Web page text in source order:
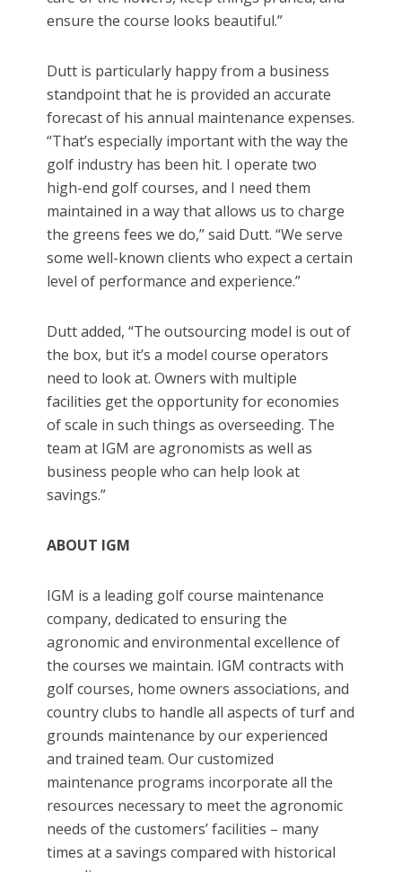
ensure the course looks beautiful.”
Dutt is particularly happy from a business
standpoint that he is provided an accurate
forecast of his annual maintenance expenses.
“That’s especially important with the way the
golf industry has been hit. I operate two
high-end golf courses, and I need them
maintained in a way that allows us to charge
the greens fees we do,” said Dutt. “We serve
some well-known clients who expect a certain
level of performance and experience.”
Dutt added, “The outsourcing model is out of
the box, but it’s a model course operators
need to look at. Owners with multiple
facilities get the opportunity for economies
of scale in such things as overseeding. The
team at IGM are agronomists as well as
business people who can help look at
savings.”
ABOUT IGM
IGM is a leading golf course maintenance
company, dedicated to ensuring the
agronomic and environmental excellence of
the courses we maintain. IGM contracts with
golf courses, home owners associations, and
country clubs to handle all aspects of turf and
grounds maintenance by our experienced
and trained team. Our customized
maintenance programs incorporate all the
resources necessary to meet the agronomic
needs of the customers’ facilities – many
times at a savings compared with historical